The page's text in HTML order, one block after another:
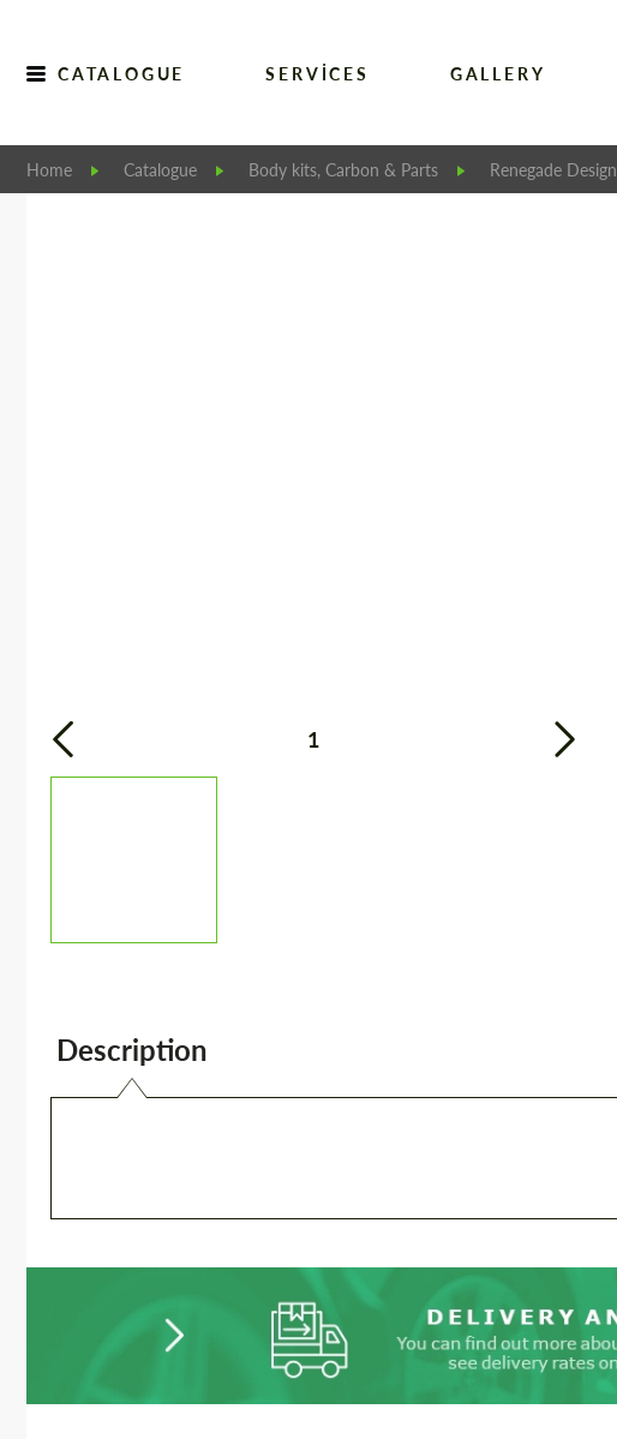
CATALOGUE SERVICES GALLERY
Home Catalogue Body kits, Carbon & Parts Renegade Design
1
Description